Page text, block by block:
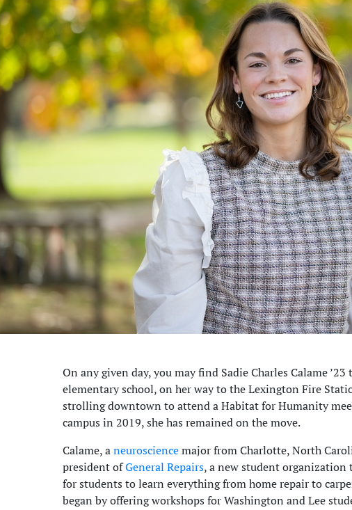
On any given day, you may find Sadie Charles Calame
elementary school, on her way to the Lexington Fire
strolling downtown to attend a Habitat for Humanity
campus in 2019, she has remained on the move.
Calame, aneurosciencemajor from Charlotte, North
president ofGeneral Repairs, a new student
for students to learn everything from home repair to
began by offering workshops for Washington and Lee